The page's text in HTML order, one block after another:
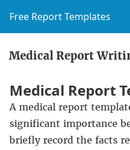
Free Report Templates
Medical Report
Medical Report
A medical report
significant importance
briefly record the facts